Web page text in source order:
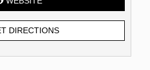
DIRECTIONS